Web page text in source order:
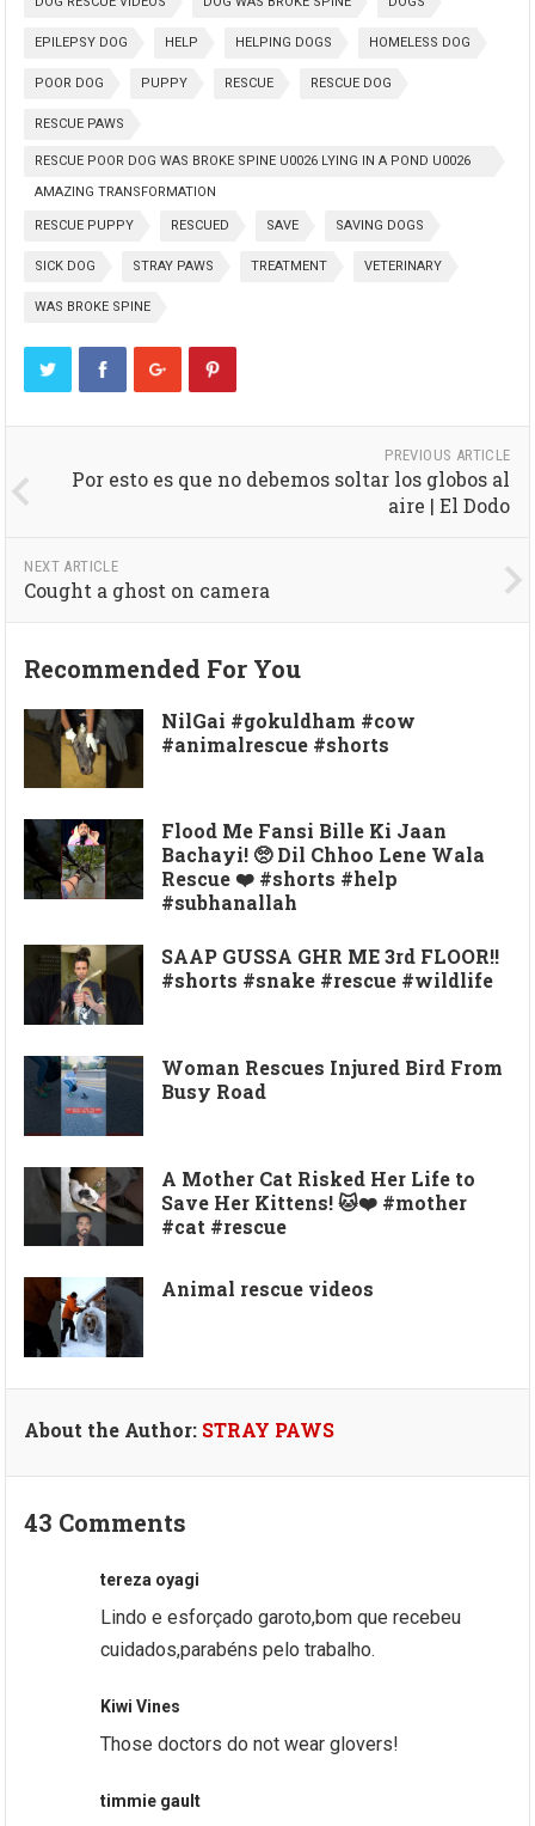
EPILEPSY DOG HELP HELPING DOGS HOMELESS DOG
POOR DOG PUPPY RESCUE RESCUE DOG
RESCUE PAWS
RESCUE POOR DOG WAS BROKE SPINE U0026 LYING IN A POND U0026
AMAZING TRANSFORMATION
RESCUE PUPPY RESCUED SAVE SAVING DOGS
SICK DOG STRAY PAWS TREATMENT VETERINARY
WAS BROKE SPINE
PREVIOUS ARTICLE
Por esto es que no debemos soltar los globos al
aire | El Dodo
NEXT ARTICLE
Cought a ghost on camera
Recommended For You
NilGai #gokuldham #cow
#animalrescue #shorts
Flood Me Fansi Bille Ki Jaan
Bachayi! 🥺 Dil Chhoo Lene Wala
Rescue ❤️ #shorts #help
#subhanallah
SAAP GUSSA GHR ME 3rd FLOOR!!
#shorts #snake #rescue #wildlife
Woman Rescues Injured Bird From
Busy Road
A Mother Cat Risked Her Life to
Save Her Kittens! 🐱❤️ #mother
#cat #rescue
Animal rescue videos
About the Author: STRAY PAWS
43 Comments
tereza oyagi
Lindo e esforçado garoto,bom que recebeu
cuidados,parabéns pelo trabalho.
Kiwi Vines
Those doctors do not wear glovers!
timmie gault